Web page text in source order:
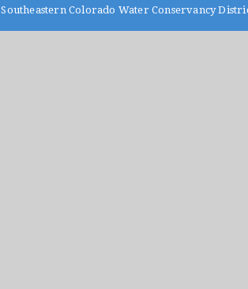
Southeastern Colorado Water Conservancy